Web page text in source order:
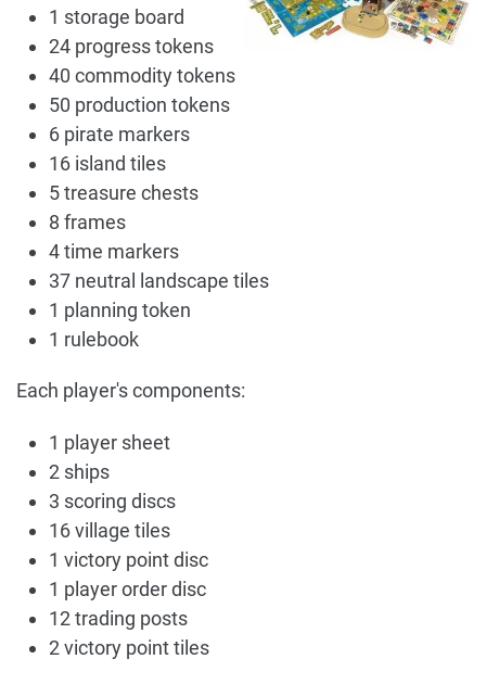
1 storage board
24 progress tokens
40 commodity tokens
50 production tokens
6 pirate markers
16 island tiles
5 treasure chests
8 frames
4 time markers
37 neutral landscape tiles
1 planning token
1 rulebook
Each player's components:
1 player sheet
2 ships
3 scoring discs
16 village tiles
1 victory point disc
1 player order disc
12 trading posts
2 victory point tiles